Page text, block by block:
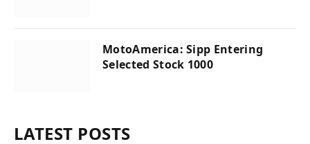
MotoAmerica: Sipp Entering
Selected Stock 1000
LATEST POSTS